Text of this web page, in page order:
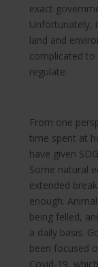
exact
Unfortunately,
land and
complicated
regulate.
From one
time spent at
have given
Some natural
extended
enough.
being felled,
a daily basis.
been focused
Covid-19,